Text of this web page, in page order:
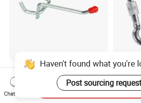
Factory Supply Metal Hook
for Supermarket Display
Hook 2 Inch Pegboard Hook
US$0.15-0.25
Hook
Lock
Haven't found what you're
Post sourcing request
Chat Now
Send